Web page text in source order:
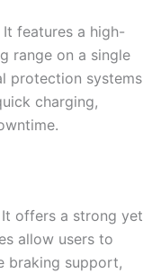
features a high-
range on a single
protection systems
charging,
offers a strong yet
allow users to
braking support,